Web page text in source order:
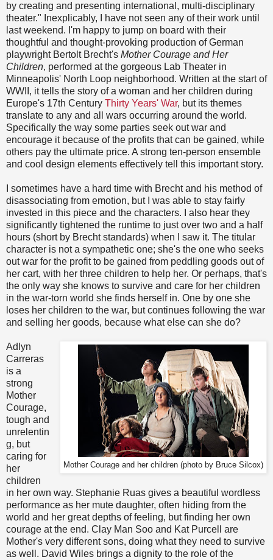
by creating and presenting international, multi-disciplinary
theater." Inexplicably, I have not seen any of their work until
last weekend. I'm happy to jump on board with their
thoughtful and thought-provoking production of German
playwright Bertolt Brecht's Mother Courage and Her
Children, performed at the gorgeous Lab Theater in
Minneapolis' North Loop neighborhood. Written at the start of
WWII, it tells the story of a woman and her children during
Europe's 17th Century Thirty Years' War, but its themes
translate to any and all wars occurring around the world.
Specifically the way some parties seek out war and
encourage it because of the profits that can be gained, while
others pay the ultimate price. A strong ten-person ensemble
and cool design elements effectively tell this important story.
I sometimes have a hard time with Brecht and his method of
disassociating from emotion, but I was able to stay fairly
invested in this piece and the characters. I also hear they
significantly tightened the runtime to just over two and a half
hours (short by Brecht standards) when I saw it. The titular
character is not a sympathetic one; she's the one who seeks
out war for the profit to be gained from peddling goods out of
her cart, with her three children to help her. Or perhaps, that's
the only way she knows to survive and care for her children
in the war-torn world she finds herself in. One by one she
loses her children to the war, but continues following the war
and selling her goods, because what else can she do?
Mother Courage and her children (photo by Bruce Silcox)
Adlyn
Carreras
is a
strong
Mother
Courage,
tough and
unrelentin
g, but
caring for
her
children
in her own way. Stephanie Ruas gives a beautiful wordless
performance as her mute daughter, often hiding from the
world and her great depths of feeling, but finding her own
courage at the end. Clay Man Soo and Kat Purcell are
Mother's very different sons, doing what they need to survive
as well. David Wiles brings a dignity to the role of the